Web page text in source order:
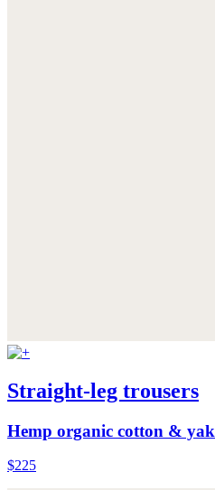
Straight-leg trousers
Hemp organic cotton & yak
$225